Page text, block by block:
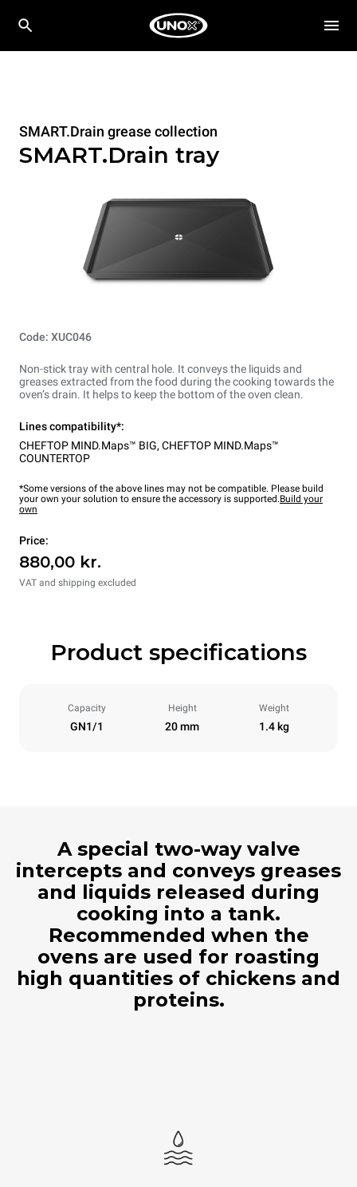
SMART.Drain grease collection
SMART.Drain tray
Code: XUC046
Non-stick tray with central hole. It conveys the liquids and
greases extracted from the food during the cooking towards the
oven’s drain. It helps to keep the bottom of the oven clean.
Lines compatibility*:
CHEFTOP MIND.Maps™ BIG, CHEFTOP MIND.Maps™
COUNTERTOP
*Some versions of the above lines may not be compatible. Please build
your own your solution to ensure the accessory is supported.Build your
own
Price:
880,00 kr.
VAT and shipping excluded
Product specifications
Capacity
GN1/1
Height
20 mm
Weight
1.4 kg
A special two-way valve
intercepts and conveys greases
and liquids released during
cooking into a tank.
Recommended when the
ovens are used for roasting
high quantities of chickens and
proteins.